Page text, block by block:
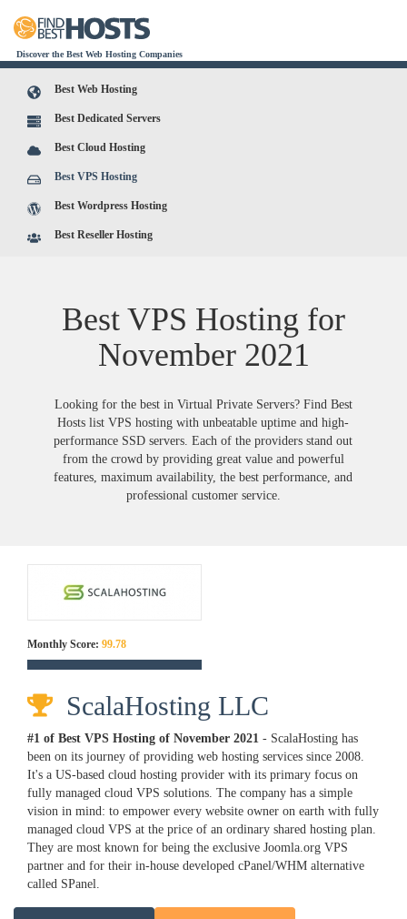
Discover the Best Web Hosting Companies
Best Web Hosting
Best Dedicated Servers
Best Cloud Hosting
Best VPS Hosting
Best Wordpress Hosting
Best Reseller Hosting
Best VPS Hosting for
November 2021
Looking for the best in Virtual Private Servers? Find Best
Hosts list VPS hosting with unbeatable uptime and high-
performance SSD servers. Each of the providers stand out
from the crowd by providing great value and powerful
features, maximum availability, the best performance, and
professional customer service.
Monthly Score: 99.78
ScalaHosting LLC
#1 of Best VPS Hosting of November 2021 - ScalaHosting has
been on its journey of providing web hosting services since 2008.
It's a US-based cloud hosting provider with its primary focus on
fully managed cloud VPS solutions. The company has a simple
vision in mind: to empower every website owner on earth with fully
managed cloud VPS at the price of an ordinary shared hosting plan.
They are most known for being the exclusive Joomla.org VPS
partner and for their in-house developed cPanel/WHM alternative
called SPanel.